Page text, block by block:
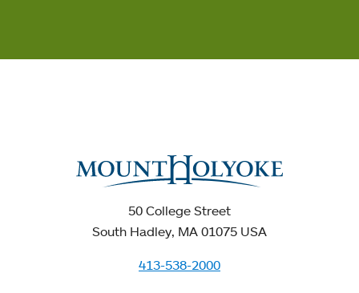
50 College Street
South Hadley, MA 01075 USA
413-538-2000